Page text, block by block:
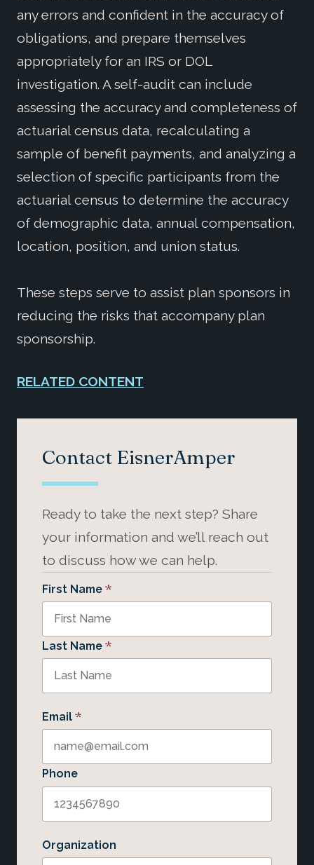
any errors and confident in the accuracy of
obligations, and prepare themselves
appropriately for an IRS or DOL
investigation. A self-audit can include
assessing the accuracy and completeness of
actuarial census data, recalculating a
sample of benefit payments, and analyzing a
selection of specific participants from the
actuarial census to determine the accuracy
of demographic data, annual compensation,
location, position, and union status.
These steps serve to assist plan sponsors in
reducing the risks that accompany plan
sponsorship.
RELATED CONTENT
Contact EisnerAmper
Ready to take the next step? Share
your information and we’ll reach out
to discuss how we can help.
First Name *
Last Name *
Email *
Phone
Organization